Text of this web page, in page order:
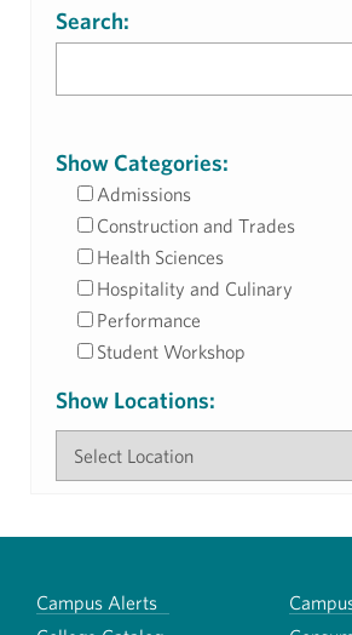
Search:
Show Categories:
Admissions
Construction and Trades
Health Sciences
Hospitality and Culinary
Performance
Student Workshop
Show Locations:
Campus Alerts